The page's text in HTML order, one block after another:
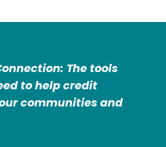
The tools
to help credit
communities and